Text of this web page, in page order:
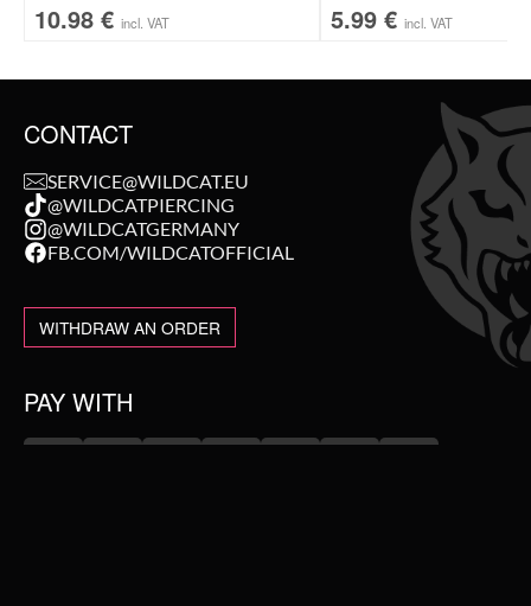
10.98 € incl. VAT 5.99 € incl. VAT
CONTACT
SERVICE@WILDCAT.EU
@WILDCATPIERCING
@WILDCATGERMANY
FB.COM/WILDCATOFFICIAL
WITHDRAW AN ORDER
PAY WITH